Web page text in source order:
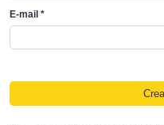
E-mail *